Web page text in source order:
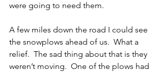
were going to need them.
A few miles down the road I could see
the snowplows ahead of us.  What a
relief.  The sad thing about that is they
weren’t moving.  One of the plows had